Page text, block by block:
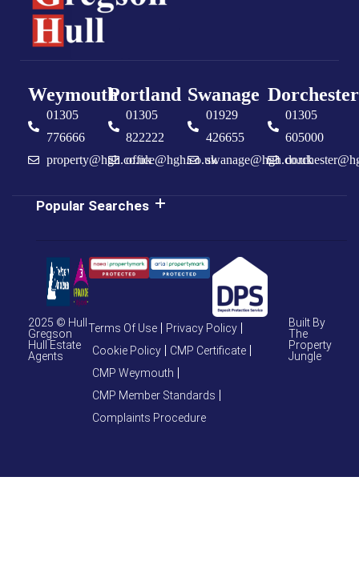
Weymouth
01305
776666
property@hgh.co.uk
Portland
01305
822222
office@hgh.co.uk
Swanage
01929
426655
swanage@hgh.co.uk
Dorchester
01305
605000
Popular Searches
2025 © Hull
Gregson
Hull Estate
Agents
Terms Of Use
Privacy Policy
Cookie Policy
CMP Certificate
CMP Weymouth
CMP Member Standards
Complaints Procedure
Built By
The
Property
Jungle